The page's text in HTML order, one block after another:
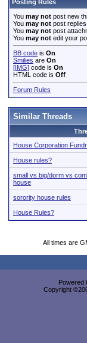
Posting Rules
You may not post new
You may not post replies
You may not post
You may not edit your
BB code is On
Smilies are On
[IMG] code is On
HTML code is Off
Forum Rules
Similar Threads
House Corporation
House rules?
small vs big/dorm vs
house
sorority house rules
House Rules?
All times are
Powered
Copyright